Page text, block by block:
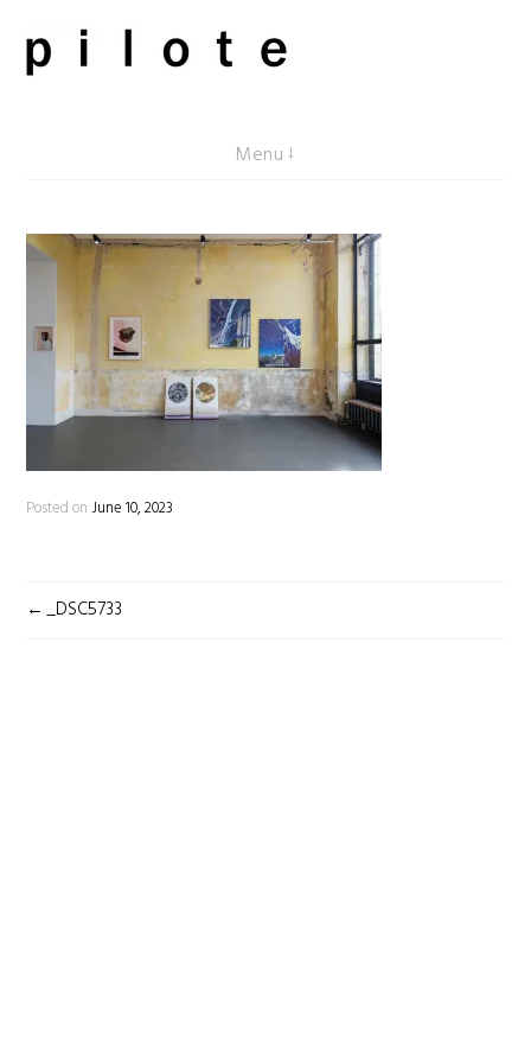
Skip
to
pilote contemporary, art from Berlin
Menu
Posted onJune 10, 2023
POST
_DSC5733